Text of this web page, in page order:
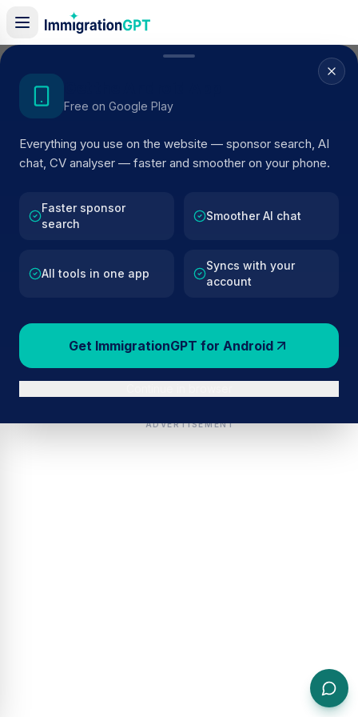
Free on Google Play
Everything you use on the website — sponsor search, AI
chat, CV analyser — faster and smoother on your phone.
Faster sponsor
search
Smoother AI chat
All tools in one app
Syncs with your
account
Get ImmigrationGPT for Android
Home/Sponsor Register
ACTIVE SPONSOR
Domo Europe Limited
in London, including current register status, route
and public company data.
AI VERIFIED BROWSE ACTIVE LIST
ADVERTISEMENT